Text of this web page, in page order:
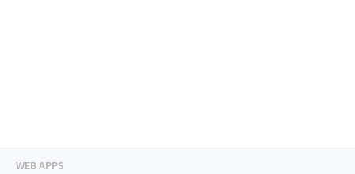
WEB APPS